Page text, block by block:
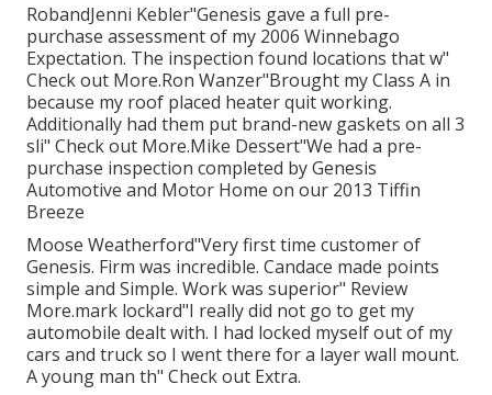
RobandJenni Kebler"Genesis gave a full pre-
purchase assessment of my 2006 Winnebago
Expectation. The inspection found locations that w"
Check out More.Ron Wanzer"Brought my Class A in
because my roof placed heater quit working.
Additionally had them put brand-new gaskets on all 3
sli" Check out More.Mike Dessert"We had a pre-
purchase inspection completed by Genesis
Automotive and Motor Home on our 2013 Tiffin
Breeze
Moose Weatherford"Very first time customer of
Genesis. Firm was incredible. Candace made points
simple and Simple. Work was superior" Review
More.mark lockard"I really did not go to get my
automobile dealt with. I had locked myself out of my
cars and truck so I went there for a layer wall mount.
A young man th" Check out Extra.